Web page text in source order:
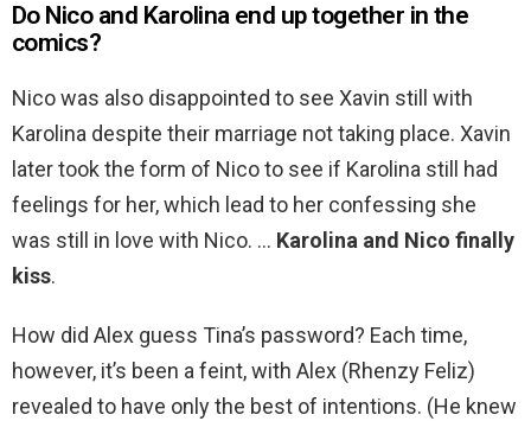
Do Nico and Karolina end up together in the
comics?
Nico was also disappointed to see Xavin still with
Karolina despite their marriage not taking place. Xavin
later took the form of Nico to see if Karolina still had
feelings for her, which lead to her confessing she
was still in love with Nico. … Karolina and Nico finally
kiss.
How did Alex guess Tina’s password? Each time,
however, it’s been a feint, with Alex (Rhenzy Feliz)
revealed to have only the best of intentions. (He knew